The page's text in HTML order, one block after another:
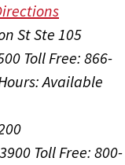
St Ste 105
Toll Free: 866-
Available
Toll Free: 800-